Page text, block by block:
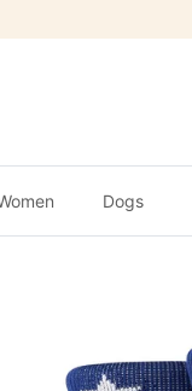
Dogs